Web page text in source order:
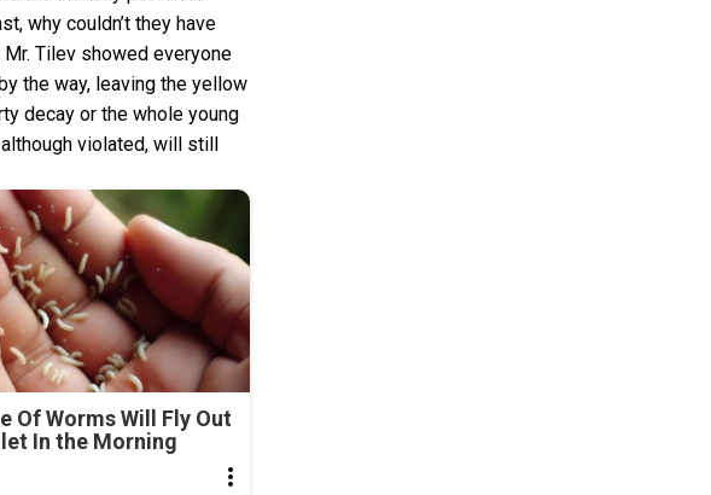
why couldn’t they have
Tilev showed everyone
the way, leaving the yellow
decay or the whole young
violated, will still
Of Worms Will Fly Out
In the Morning